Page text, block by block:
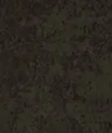
Shop All
How to
Custom Neon Builder